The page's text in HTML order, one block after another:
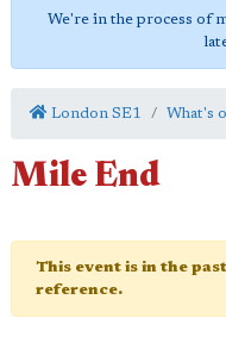
We're in the process of
London SE1 What's
Mile End
This event is in the
reference.